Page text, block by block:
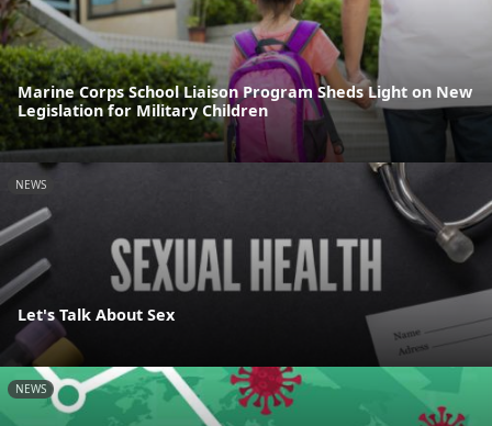
Marine Corps School Liaison Program Sheds Light on New
Legislation for Military Children
NEWS
Let's Talk About Sex
NEWS